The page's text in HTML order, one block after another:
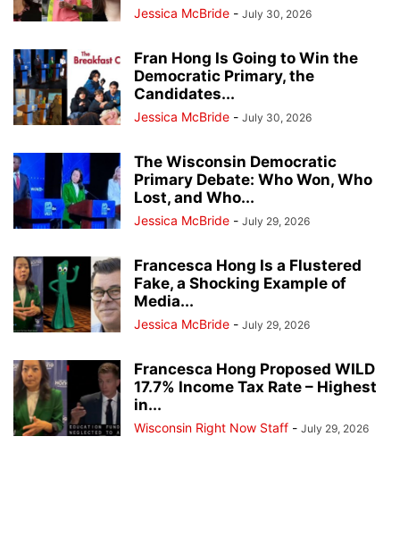
Jessica McBride - July 30, 2026
Fran Hong Is Going to Win the
Democratic Primary, the
Candidates...
Jessica McBride - July 30, 2026
The Wisconsin Democratic
Primary Debate: Who Won, Who
Lost, and Who...
Jessica McBride - July 29, 2026
Francesca Hong Is a Flustered
Fake, a Shocking Example of
Media...
Jessica McBride - July 29, 2026
Francesca Hong Proposed WILD
17.7% Income Tax Rate – Highest
in...
Wisconsin Right Now Staff - July 29, 2026